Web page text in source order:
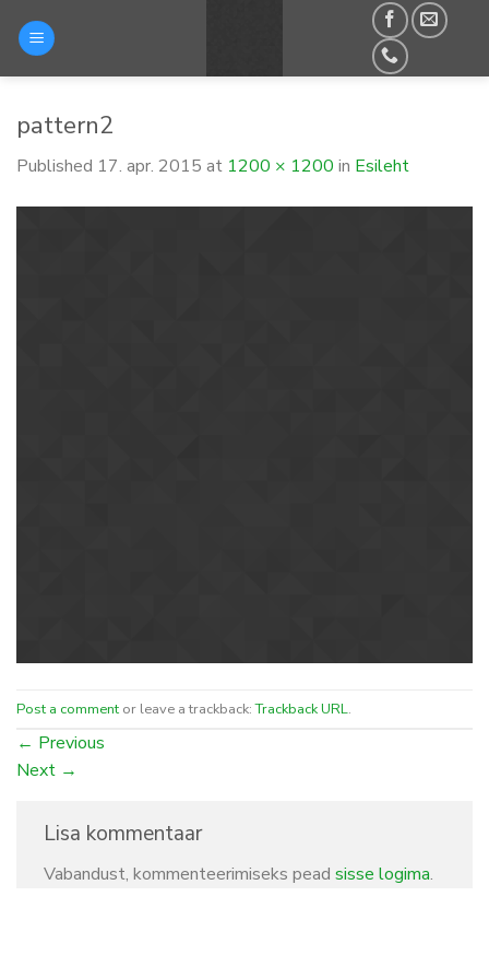
pattern2
Published 17. apr. 2015 at 1200 × 1200 in Esileht
Post a comment or leave a trackback:Trackback URL.
← Previous
Next →
Lisa kommentaar
Vabandust, kommenteerimiseks pead sisse logima.